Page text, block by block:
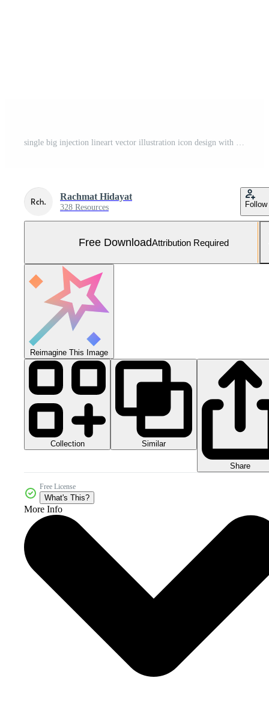
single big injection lineart vector illustration icon design with doodle hand drawn style Free Vector and Free SVG
Rachmat Hidayat
328 Resources Follow
Free DownloadAttribution Required
Reimagine This Image
Collection Similar
Share
Free License
What's This?
More Info